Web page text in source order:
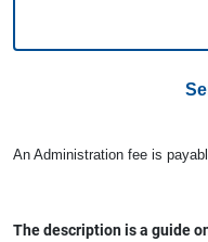
Jewellery &
An Administration fee is
The description is a guide